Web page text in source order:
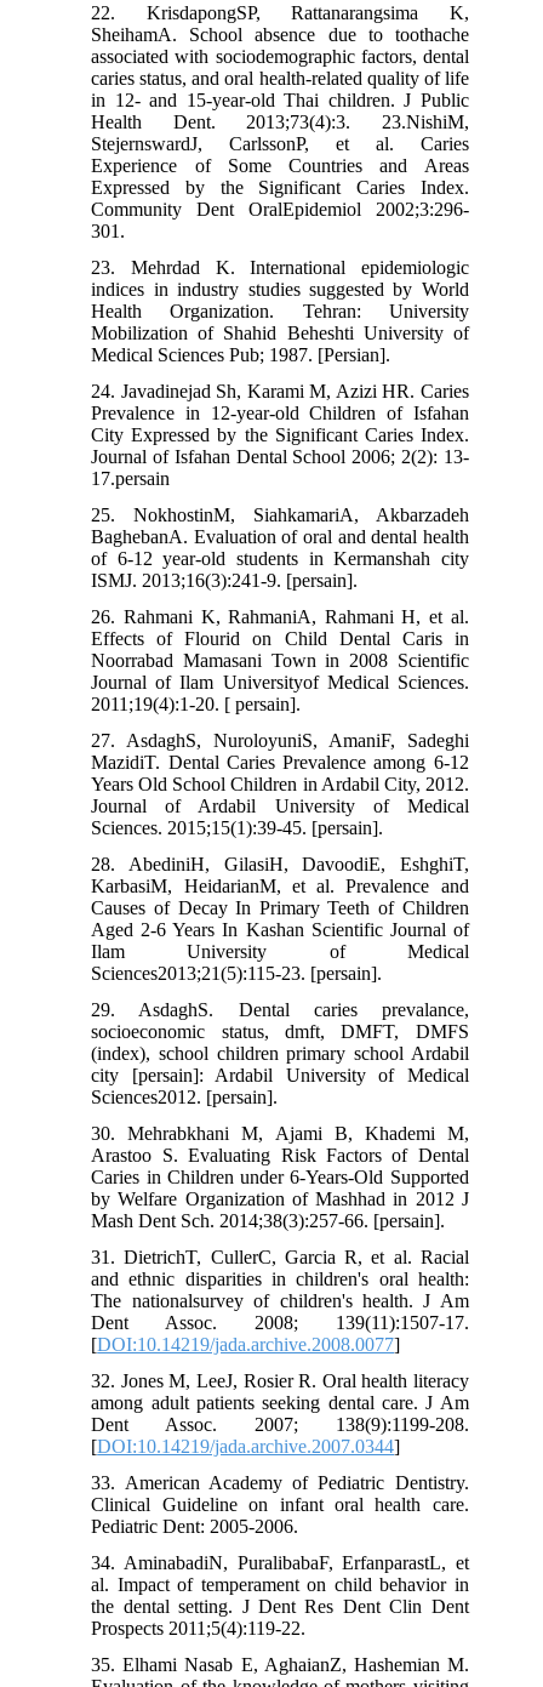
22. KrisdapongSP, Rattanarangsima K,
SheihamA. School absence due to toothache
associated with sociodemographic factors, dental
caries status, and oral health-related quality of life
in 12- and 15-year-old Thai children. J Public
Health Dent. 2013;73(4):3. 23.NishiM,
StejernswardJ, CarlssonP, et al. Caries
Experience of Some Countries and Areas
Expressed by the Significant Caries Index.
Community Dent OralEpidemiol 2002;3:296-
301.
23. Mehrdad K. International epidemiologic
indices in industry studies suggested by World
Health Organization. Tehran: University
Mobilization of Shahid Beheshti University of
Medical Sciences Pub; 1987. [Persian].
24. Javadinejad Sh, Karami M, Azizi HR. Caries
Prevalence in 12-year-old Children of Isfahan
City Expressed by the Significant Caries Index.
Journal of Isfahan Dental School 2006; 2(2): 13-
17.persain
25. NokhostinM, SiahkamariA, Akbarzadeh
BaghebanA. Evaluation of oral and dental health
of 6-12 year-old students in Kermanshah city
ISMJ. 2013;16(3):241-9. [persain].
26. Rahmani K, RahmaniA, Rahmani H, et al.
Effects of Flourid on Child Dental Caris in
Noorrabad Mamasani Town in 2008 Scientific
Journal of Ilam Universityof Medical Sciences.
2011;19(4):1-20. [ persain].
27. AsdaghS, NuroloyuniS, AmaniF, Sadeghi
MazidiT. Dental Caries Prevalence among 6-12
Years Old School Children in Ardabil City, 2012.
Journal of Ardabil University of Medical
Sciences. 2015;15(1):39-45. [persain].
28. AbediniH, GilasiH, DavoodiE, EshghiT,
KarbasiM, HeidarianM, et al. Prevalence and
Causes of Decay In Primary Teeth of Children
Aged 2-6 Years In Kashan Scientific Journal of
Ilam University of Medical
Sciences2013;21(5):115-23. [persain].
29. AsdaghS. Dental caries prevalance,
socioeconomic status, dmft, DMFT, DMFS
(index), school children primary school Ardabil
city [persain]: Ardabil University of Medical
Sciences2012. [persain].
30. Mehrabkhani M, Ajami B, Khademi M,
Arastoo S. Evaluating Risk Factors of Dental
Caries in Children under 6-Years-Old Supported
by Welfare Organization of Mashhad in 2012 J
Mash Dent Sch. 2014;38(3):257-66. [persain].
31. DietrichT, CullerC, Garcia R, et al. Racial
and ethnic disparities in children's oral health:
The nationalsurvey of children's health. J Am
Dent Assoc. 2008; 139(11):1507-17.
[DOI:10.14219/jada.archive.2008.0077]
32. Jones M, LeeJ, Rosier R. Oral health literacy
among adult patients seeking dental care. J Am
Dent Assoc. 2007; 138(9):1199-208.
[DOI:10.14219/jada.archive.2007.0344]
33. American Academy of Pediatric Dentistry.
Clinical Guideline on infant oral health care.
Pediatric Dent: 2005-2006.
34. AminabadiN, PuralibabaF, ErfanparastL, et
al. Impact of temperament on child behavior in
the dental setting. J Dent Res Dent Clin Dent
Prospects 2011;5(4):119-22.
35. Elhami Nasab E, AghaianZ, Hashemian M.